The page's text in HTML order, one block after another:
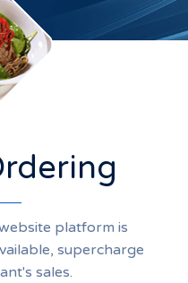
platform is
supercharge
sales.